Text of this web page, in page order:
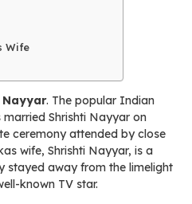
Wife
Nayyar. The popular Indian
Shrishti Nayyar on
ceremony attended by close
wife, Shrishti Nayyar, is a
stayed away from the limelight
known TV star.